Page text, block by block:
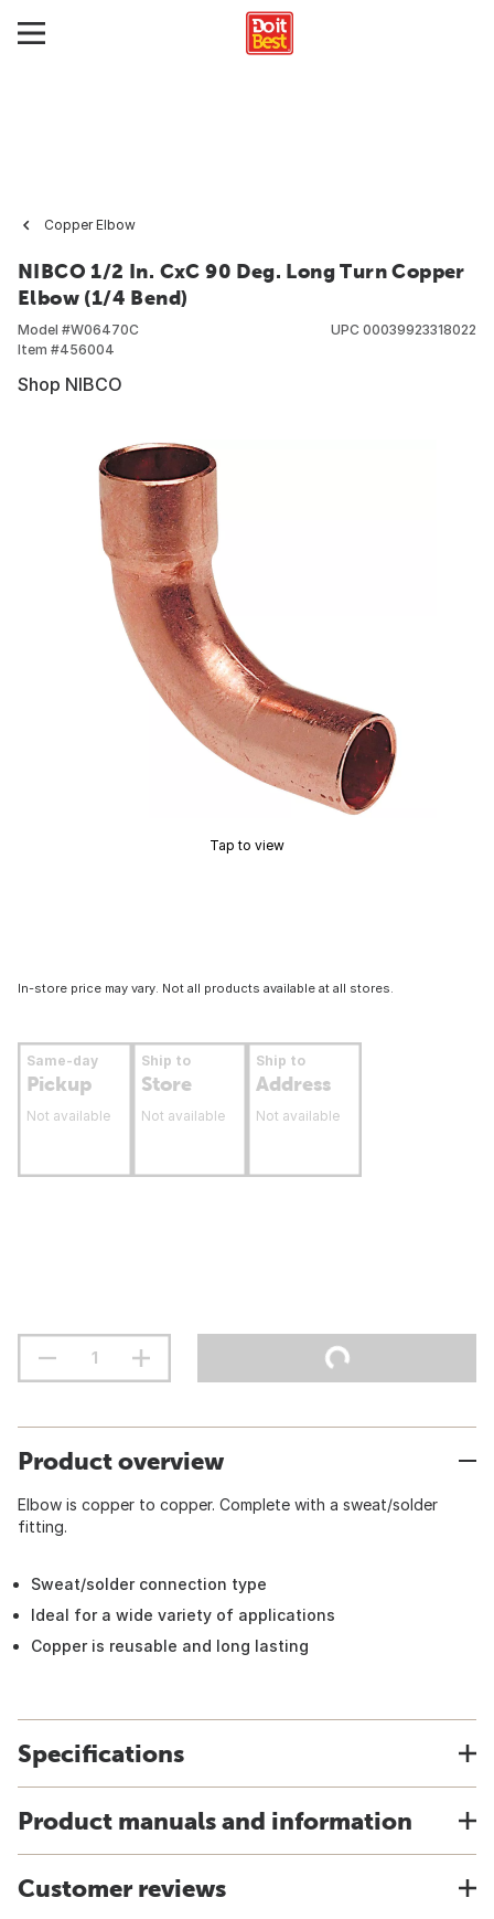
Copper Elbow
NIBCO 1/2 In. CxC 90 Deg. Long Turn Copper
Elbow (1/4 Bend)
Model #W06470C
Item #456004
UPC 00039923318022
Shop NIBCO
Tap to view
In-store price may vary. Not all products available at all stores.
Same-day
Pickup
Not available
Ship to
Store
Not available
Ship to
Address
Not available
Product overview
Elbow is copper to copper. Complete with a sweat/solder
fitting.
Sweat/solder connection type
Ideal for a wide variety of applications
Copper is reusable and long lasting
Specifications
Product manuals and information
Customer reviews